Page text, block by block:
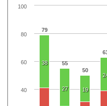
79
55
50
38
27 19
40
60
80
100